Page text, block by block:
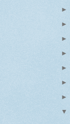
►
►
►
►
►
►
►
▼